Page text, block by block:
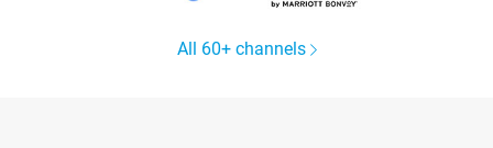
All 60+ channels